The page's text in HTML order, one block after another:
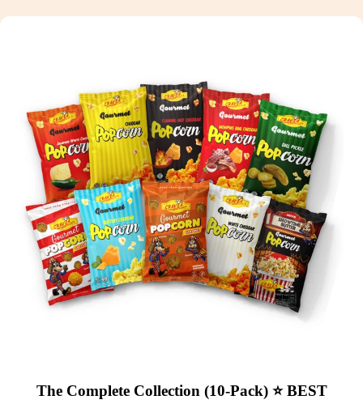
The Complete Collection (10-Pack) ⭐ BEST